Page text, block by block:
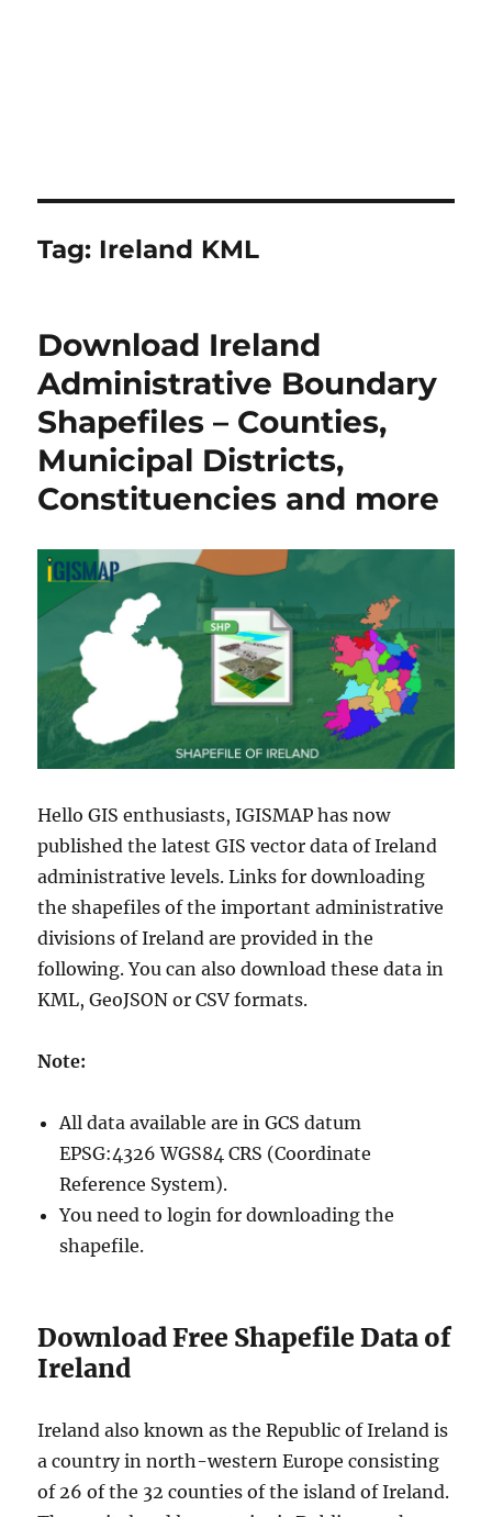
Tag: Ireland KML
Download Ireland
Administrative Boundary
Shapefiles – Counties,
Municipal Districts,
Constituencies and more
Hello GIS enthusiasts, IGISMAP has now
published the latest GIS vector data of Ireland
administrative levels. Links for downloading
the shapefiles of the important administrative
divisions of Ireland are provided in the
following. You can also download these data in
KML, GeoJSON or CSV formats.
Note:
All data available are in GCS datum
EPSG:4326 WGS84 CRS (Coordinate
Reference System).
You need to login for downloading the
shapefile.
Download Free Shapefile Data of
Ireland
Ireland also known as the Republic of Ireland is
a country in north-western Europe consisting
of 26 of the 32 counties of the island of Ireland.